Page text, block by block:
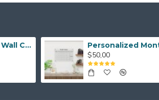
Personalized Acrylic Wall Calendar, Couple Weekly Planner, Dry Erase Calendar, Custom Command Center, Acrylic Gift
$50,00